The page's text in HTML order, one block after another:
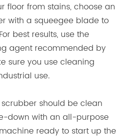
floor from stains, choose an
with a squeegee blade to
best results, use the
agent recommended by
sure you use cleaning
use.
should be clean
down with an all-purpose
ready to start up the